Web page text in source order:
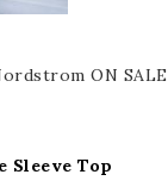
ON
Sleeve Top